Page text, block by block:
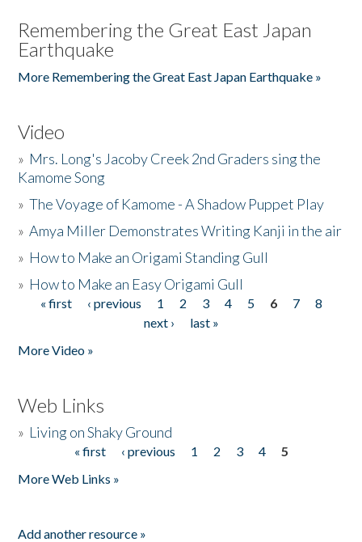
Remembering the Great East Japan
Earthquake
More Remembering the Great East Japan Earthquake »
Video
» Mrs. Long's Jacoby Creek 2nd Graders sing the
Kamome Song
»The Voyage of Kamome - A Shadow Puppet Play
»Amya Miller Demonstrates Writing Kanji in the air
» How to Make an Origami Standing Gull
» How to Make an Easy Origami Gull
Pages
« first ‹ previous 1 2 3 4 5 6 7
8
next ›
last »
More Video »
Web Links
» Living on Shaky Ground
« first ‹ previous 1 2 3 4
5
More Web Links »
Add another resource »